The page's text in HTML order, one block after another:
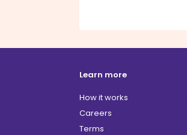
Learn more
How it works
Careers
Terms